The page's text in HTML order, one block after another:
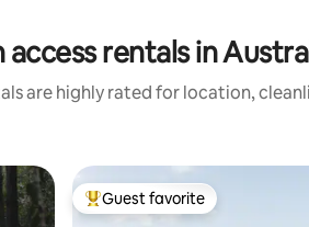
rentals in
are highly rated for location,
Top guest favorite
Guest favorite